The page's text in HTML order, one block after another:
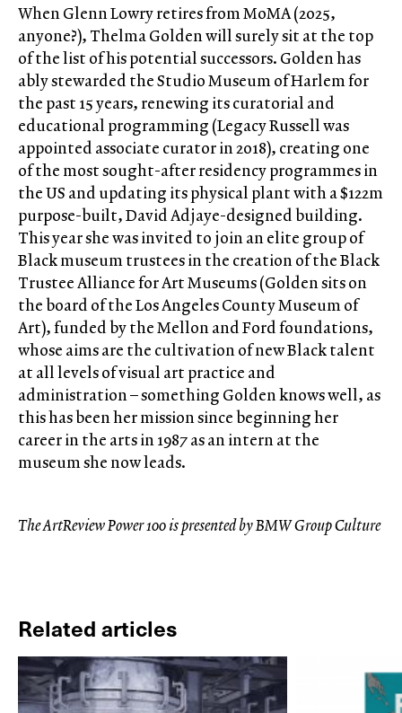
When Glenn Lowry retires from MoMA (2025,
anyone?), Thelma Golden will surely sit at the top
of the list of his potential successors. Golden has
ably stewarded the Studio Museum of Harlem for
the past 15 years, renewing its curatorial and
educational programming (Legacy Russell was
appointed associate curator in 2018), creating one
of the most sought-after residency programmes in
the US and updating its physical plant with a $122m
purpose-built, David Adjaye-designed building.
This year she was invited to join an elite group of
Black museum trustees in the creation of the Black
Trustee Alliance for Art Museums (Golden sits on
the board of the Los Angeles County Museum of
Art), funded by the Mellon and Ford foundations,
whose aims are the cultivation of new Black talent
at all levels of visual art practice and
administration – something Golden knows well, as
this has been her mission since beginning her
career in the arts in 1987 as an intern at the
museum she now leads.
The ArtReview Power 100 is presented by BMW Group Culture
Related articles